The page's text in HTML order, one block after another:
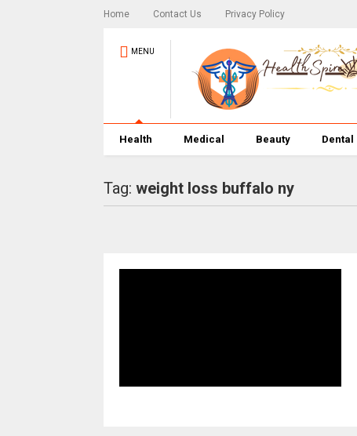
Home Contact Us Privacy Policy
MENU
Health Medical Beauty Dental
Tag: weight loss buffalo ny